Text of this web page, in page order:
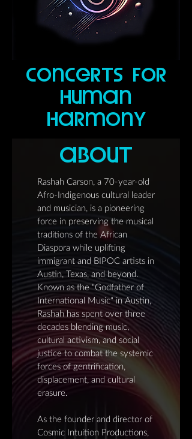
concerTs for
human
harmonY
Rashah Carson, a 70-year-old
Afro-Indigenous cultural leader
and musician, is a pioneering
force in preserving the musical
traditions of the African
Diaspora while uplifting
immigrant and BIPOC artists in
Austin, Texas, and beyond.
Known as the "Godfather of
International Music" in Austin,
Rashah has spent over three
decades blending music,
cultural activism, and social
justice to combat the systemic
forces of gentrification,
displacement, and cultural
erasure.
As the founder and director of
Cosmic Intuition Productions,
abouT